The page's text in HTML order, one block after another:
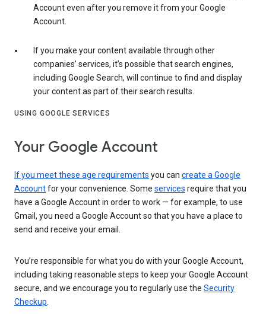
Account even after you remove it from your Google
Account.
If you make your content available through other
companies’ services, it’s possible that search engines,
including Google Search, will continue to find and display
your content as part of their search results.
USING GOOGLE SERVICES
Your Google Account
If you meet these age requirements you can create a Google
Accountfor your convenience. Some services require that you
have a Google Account in order to work — for example, to use
Gmail, you need a Google Account so that you have a place to
send and receive your email.
You’re responsible for what you do with your Google Account,
including taking reasonable steps to keep your Google Account
secure, and we encourage you to regularly use the Security
Checkup